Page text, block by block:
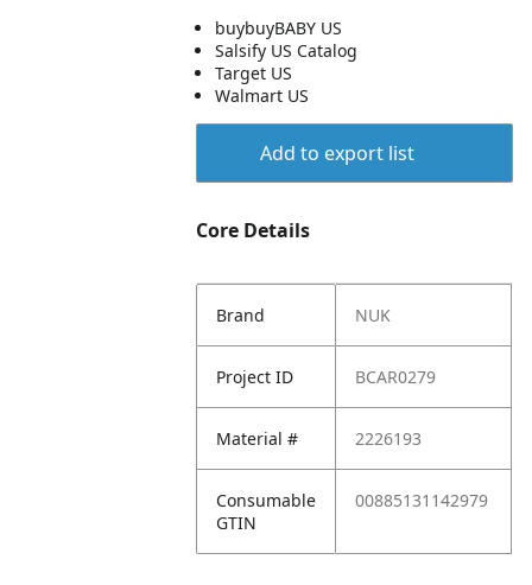
buybuyBABY US
Salsify US Catalog
Target US
Walmart US
Add to export list
Core Details
Brand NUK
Project ID BCAR0279
Material # 2226193
Consumable
GTIN
00885131142979